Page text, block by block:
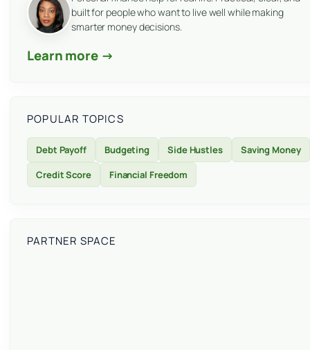
built for people who want to live well while making
smarter money decisions.
Learn more →
POPULAR TOPICS
Debt Payoff Budgeting Side Hustles
Saving Money
Credit Score
Financial Freedom
PARTNER SPACE